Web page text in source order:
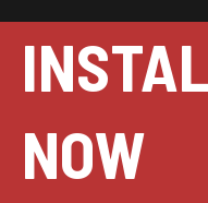
content
NOW